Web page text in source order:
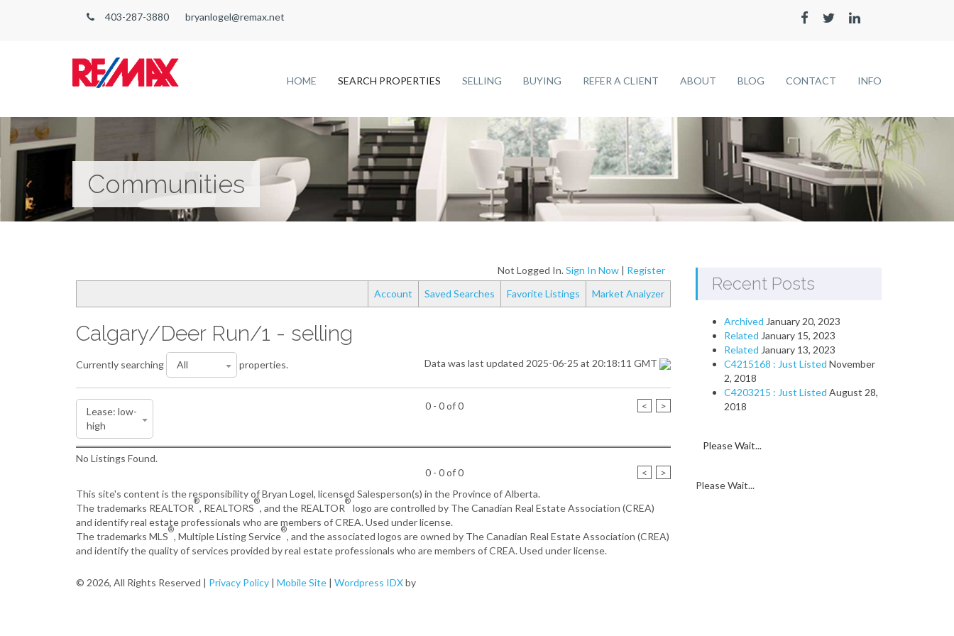
403-287-3880 bryanlogel@remax.net
HOME SEARCH PROPERTIES SELLING BUYING REFER A CLIENT ABOUT BLOG CONTACT INFO
Communities
Not Logged In.Sign In Now| Register
Account
Saved Searches Favorite Listings Market Analyzer
Calgary/Deer Run/1 - selling
Currently searching properties. Data was last updated 2025-06-25 at 20:18:11 GMT
0 - 0 of 0 < >
No Listings Found.
0 - 0 of 0
<
>
This site's content is the responsibility of Bryan Logel, licensed Salesperson(s) in the Province of Alberta.
The trademarks REALTOR
®
, REALTORS
®
, and the REALTOR
®
logo are controlled by The Canadian Real Estate Association (CREA)
and identify real estate professionals who are members of CREA. Used under license.
The trademarks MLS
®
, Multiple Listing Service
®
, and the associated logos are owned by The Canadian Real Estate Association (CREA)
and identify the quality of services provided by real estate professionals who are members of CREA. Used under license.
© 2026, All Rights Reserved | Privacy Policy | Mobile Site | Wordpress IDXby
Recent Posts
Archived January 20, 2023
Related January 15, 2023
Related January 13, 2023
C4215168 : Just Listed November
2, 2018
C4203215 : Just Listed August 28,
2018
Please Wait...
Please Wait...